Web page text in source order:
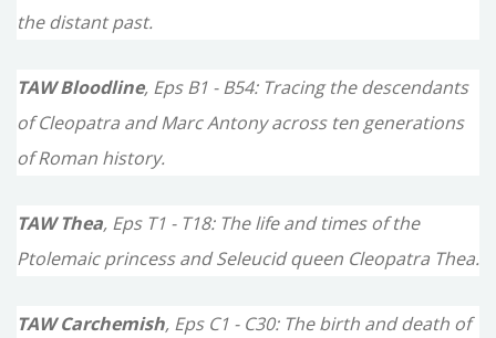
the distant past.
TAW Bloodline, Eps B1 - B54: Tracing the descendants
of Cleopatra and Marc Antony across ten generations
of Roman history.
TAW Thea, Eps T1 - T18: The life and times of the
Ptolemaic princess and Seleucid queen Cleopatra Thea.
TAW Carchemish, Eps C1 - C30: The birth and death of